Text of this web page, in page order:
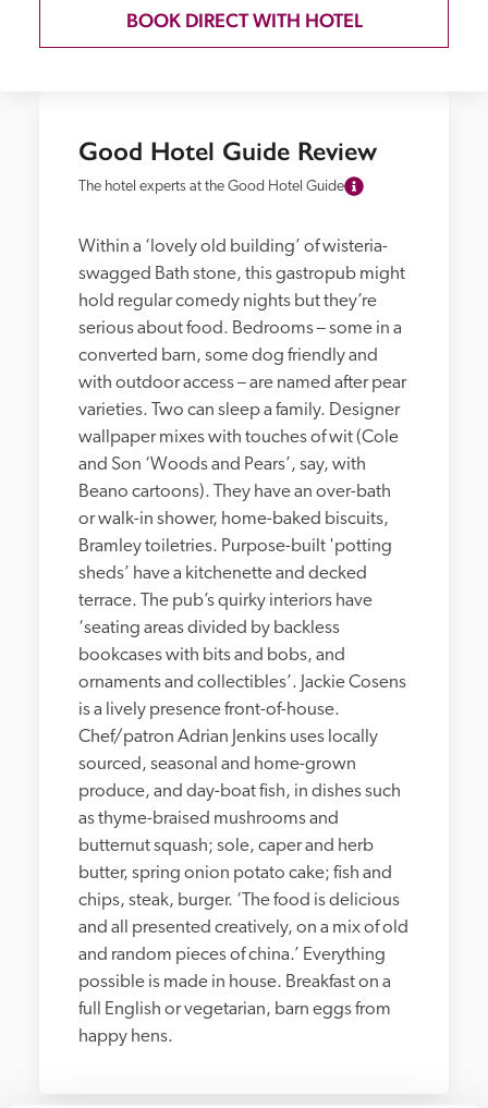
Good Hotel Guide Review
The hotel experts at the Good Hotel Guide
Within a ‘lovely old building’ of wisteria-
swagged Bath stone, this gastropub might
hold regular comedy nights but they’re
serious about food. Bedrooms – some in a
converted barn, some dog friendly and
with outdoor access – are named after pear
varieties. Two can sleep a family. Designer
wallpaper mixes with touches of wit (Cole
and Son ‘Woods and Pears’, say, with
Beano cartoons). They have an over-bath
or walk-in shower, home-baked biscuits,
Bramley toiletries. Purpose-built 'potting
sheds’ have a kitchenette and decked
terrace. The pub’s quirky interiors have
‘seating areas divided by backless
bookcases with bits and bobs, and
ornaments and collectibles’. Jackie Cosens
is a lively presence front-of-house.
Chef/patron Adrian Jenkins uses locally
sourced, seasonal and home-grown
produce, and day-boat fish, in dishes such
as thyme-braised mushrooms and
butternut squash; sole, caper and herb
butter, spring onion potato cake; fish and
chips, steak, burger. ‘The food is delicious
and all presented creatively, on a mix of old
and random pieces of china.’ Everything
possible is made in house. Breakfast on a
full English or vegetarian, barn eggs from
BOOK DIRECT WITH HOTEL